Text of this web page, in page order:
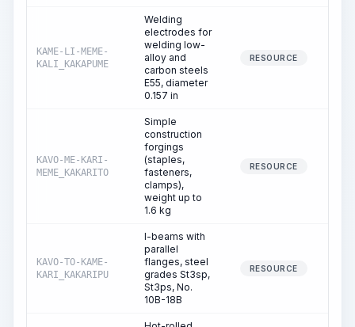
KAME-LI-MEME-
KALI_KAKAPUME
Welding
electrodes for
welding low-
alloy and
carbon steels
E55, diameter
0.157 in
RESOURCE
KAVO-ME-KARI-
MEME_KAKARITO
Simple
construction
forgings
(staples,
fasteners,
clamps),
weight up to
1.6 kg
RESOURCE
KAVO-TO-KAME-
KARI_KAKARIPU
I-beams with
parallel
flanges, steel
grades St3sp,
St3ps, No.
10B-18B
RESOURCE